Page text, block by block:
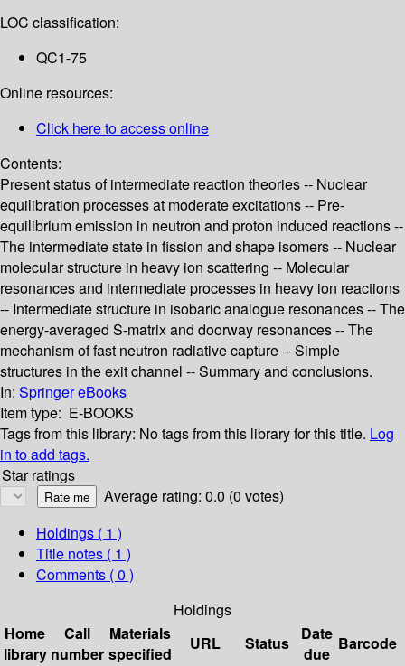
LOC classification:
QC1-75
Online resources:
Click here to access online
Contents:
Present status of intermediate reaction theories -- Nuclear
equilibration processes at moderate excitations -- Pre-
equilibrium emission in neutron and proton induced reactions --
The intermediate state in fission and shape isomers -- Nuclear
molecular structure in heavy ion scattering -- Molecular
resonances and intermediate processes in heavy ion reactions
-- Intermediate structure in isobaric analogue resonances -- The
energy-averaged S-matrix and doorway resonances -- The
mechanism of fast neutron radiative capture -- Simple
structures in the exit channel -- Summary and conclusions.
In: Springer eBooks
Item type: E-BOOKS
Tags from this library: No tags from this library for this title. Log
in to add tags.
Star ratings
Average rating: 0.0 (0 votes)
Holdings ( 1 )
Title notes ( 1 )
Comments ( 0 )
Holdings
Home
library
Call
number
Materials
specified
URL Status
Date
due
Barcode